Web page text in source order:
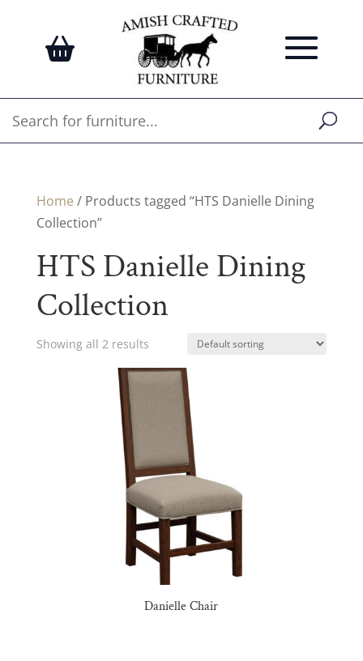
Home / Products tagged “HTS Danielle Dining
Collection”
HTS Danielle Dining
Collection
Showing all 2 results
Danielle Chair